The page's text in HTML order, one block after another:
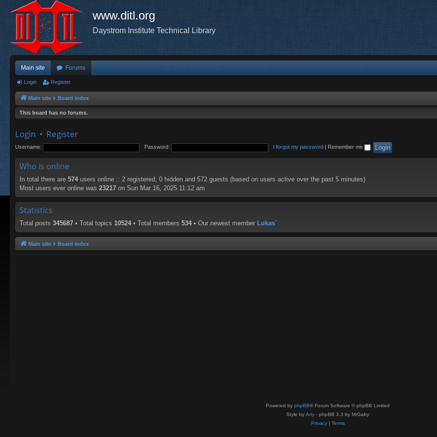
www.ditl.org
Daystrom Institute Technical Library
Main site Forums
Login Register
Main site Board index
This board has no forums.
Login • Register
Username: Password: I forgot my password Remember me
Who is online
In total there are 574 users online :: 2 registered, 0 hidden and 572 guests (based on users active over the past 5 minutes)
Most users ever online was 23217 on Sun Mar 16, 2025 11:12 am
Statistics
Total posts 345687 • Total topics 10524 • Total members 534 • Our newest member Lukas`
Main site Board index
Powered by phpBB® Forum Software © phpBB Limited
Style by Arty - phpBB 3.3 by MrGaby
Privacy| Terms